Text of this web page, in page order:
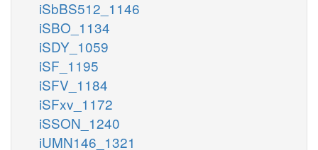
iSbBS512_1146
iSBO_1134
iSDY_1059
iSF_1195
iSFV_1184
iSFxv_1172
iSSON_1240
iUMN146_1321